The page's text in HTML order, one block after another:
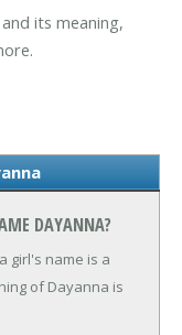
its meaning,
DAYANNA?
girl's name is a
of Dayanna is